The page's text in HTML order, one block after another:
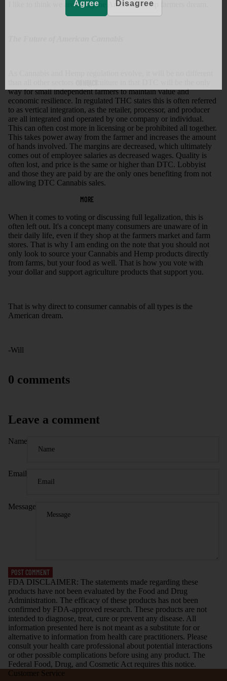
MORE
I like to think we are living the American hemp farmers dream.
way for small independent farmers to maintain value and
economic resilience. In regulated THC states this is often referred
to as vertical integration, as the retailer, processor, and producer
are all integrated and operated by one company or individual.
This can often cost more in licensing or be prohibited all together.
This takes power away from the farmer and increases the amount
of hands involved. The margins are decreased, which ultimately
comes out of employee salaries as decreased wages. Quality is
often lost, and price is the same or higher than DTC. Lobbyist
and those they are paid by are the only ones benefiting from not
allowing DTC Cannabis sales.
When it comes to voting or discussing full legalization, this is
often left out. It's a concept many consumers are unaware of in
their daily life, even if they shop at the farmers market and farm
stores. That is why I am ending on the note that you should not
only look to source your Cannabis and Hemp products directly
from farms, but your food as well. That is how you vote with
your dollar and support agriculture products that support you.
That is why direct to consumer cannabis of all types is the
American dream.
-Will
0 comments
Leave a comment
Name
Email
Message
POST COMMENT
FDA DISCLAIMER: The statements made regarding these
products have not been evaluated by the Food and Drug
Administration. The efficacy of these products has not been
confirmed by FDA-approved research. These products are not
intended to diagnose, treat, cure or prevent any disease. All
information presented here is not meant as a substitute for or
alternative to information from health care practitioners. Please
consult your health care professional about potential interactions
or other possible complications before using any product. The
Federal Food, Drug, and Cosmetic Act requires this notice.
Customer Service
Agree Disagree